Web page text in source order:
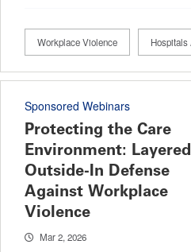
Workplace Violence Hospitals
Sponsored Webinars
Protecting the Care
Environment:
Outside-In Defense
Against Workplace
Violence
Mar 2, 2026